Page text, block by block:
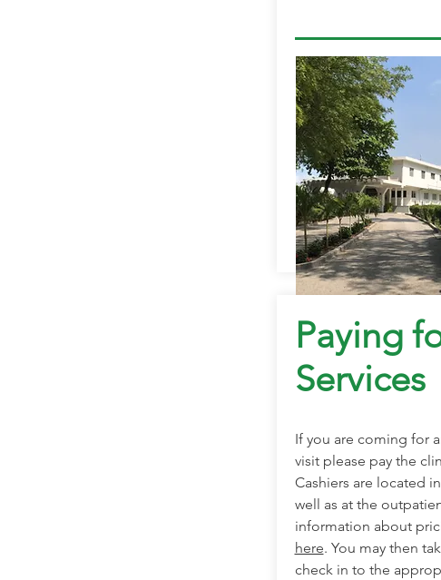
Paying
Services
If you are coming for
visit please pay the
Cashiers are located
well as at the
information about
here. You may then
check in to the